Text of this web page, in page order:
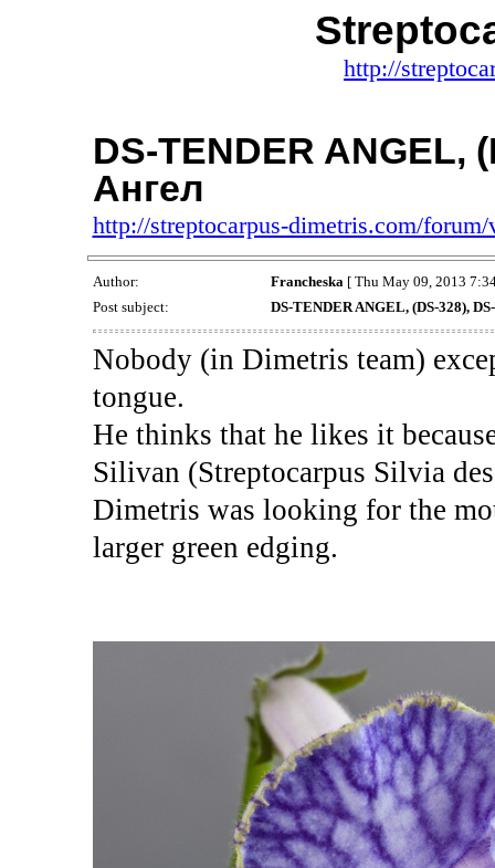
http://
DS-TENDER ANGEL,
Ангел
http://streptocarpus-dimetris.com/
Author: Francheska[ Thu May 09, 2013
Post subject:
DS-TENDER ANGEL, (DS-328),
Nobody (in Dimetris team)
tongue.
He thinks that he likes it
Silivan (Streptocarpus Silvia
Dimetris was looking for the
larger green edging.